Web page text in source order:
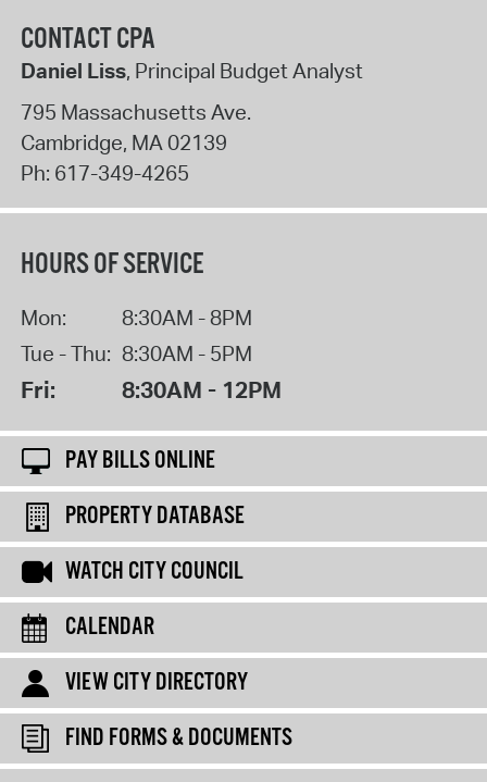
CONTACT CPA
Daniel Liss, Principal Budget Analyst
795 Massachusetts Ave.
Cambridge, MA 02139
Ph: 617-349-4265
HOURS OF SERVICE
Mon:
8:30AM - 8PM
Tue - Thu: 8:30AM - 5PM
Fri: 8:30AM - 12PM
PAY BILLS ONLINE
PROPERTY DATABASE
WATCH CITY COUNCIL
CALENDAR
VIEW CITY DIRECTORY
FIND FORMS & DOCUMENTS